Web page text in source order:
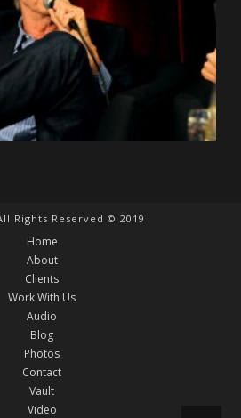
Rights Reserved © 2019
Home
About
Clients
Work With Us
Audio
Blog
Photos
Contact
Vault
Video